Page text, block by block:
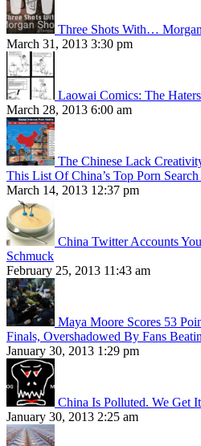
Three Shots With…
March 31, 2013 3:30 pm
Laowai Comics: The
March 28, 2013 6:00 am
The Chinese Lack
This List Of China’s Top Porn Search
March 14, 2013 12:37 pm
China Twitter Accounts
Schmuck
February 25, 2013 11:43 am
Maya Moore Scores 53
Finals, Overshadowed By Fans
January 30, 2013 1:29 pm
China Is Polluted. We Get
January 30, 2013 2:25 am